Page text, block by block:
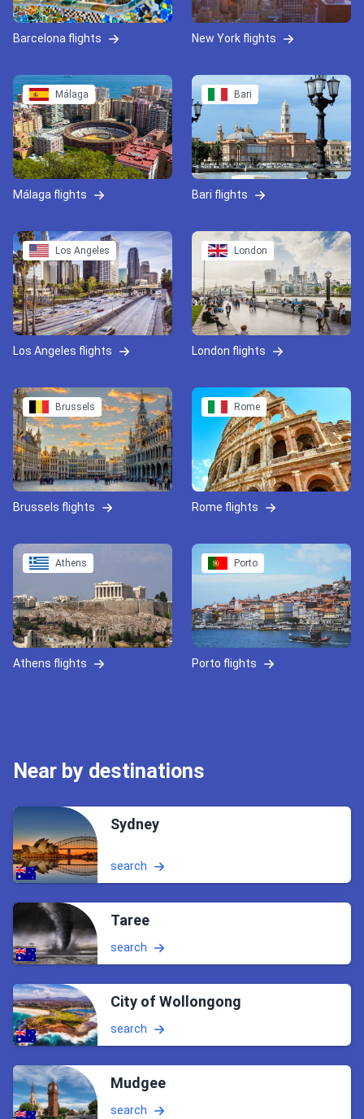
Barcelona flights New York flights
Málaga
Málaga flights
Bari
Bari flights
Los Angeles
Los Angeles flights
London
London flights
Brussels
Brussels flights
Rome
Rome flights
Athens
Athens flights
Porto
Porto flights
Near by destinations
Sydney
search
Taree
search
City of Wollongong
search
Mudgee
search